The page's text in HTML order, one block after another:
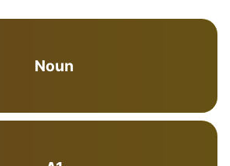
Noun